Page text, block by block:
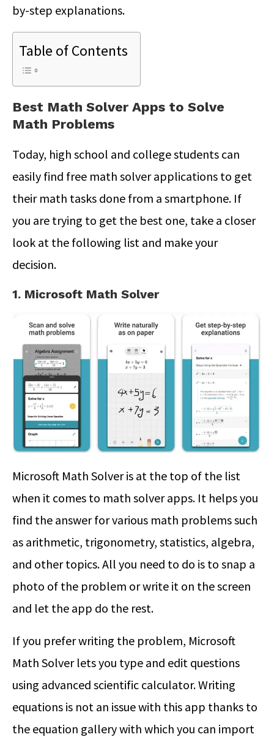
by-step explanations.
Table of Contents
Best Math Solver Apps to Solve
Math Problems
Today, high school and college students can
easily find free math solver applications to get
their math tasks done from a smartphone. If
you are trying to get the best one, take a closer
look at the following list and make your
decision.
1. Microsoft Math Solver
Microsoft Math Solver is at the top of the list
when it comes to math solver apps. It helps you
find the answer for various math problems such
as arithmetic, trigonometry, statistics, algebra,
and other topics. All you need to do is to snap a
photo of the problem or write it on the screen
and let the app do the rest.
If you prefer writing the problem, Microsoft
Math Solver lets you type and edit questions
using advanced scientific calculator. Writing
equations is not an issue with this app thanks to
the equation gallery with which you can import